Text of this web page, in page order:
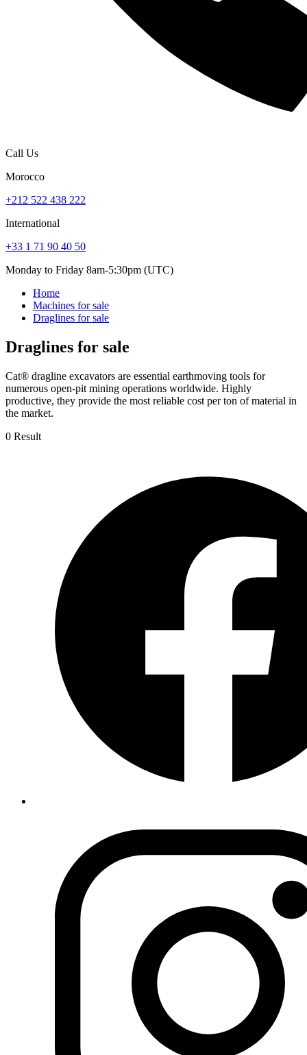
Call Us
Morocco
+212 522 438 222
International
+33 1 71 90 40 50
Monday to Friday 8am-5:30pm (UTC)
Home
Machines for sale
Draglines for sale
Draglines for sale
Cat® dragline excavators are essential earthmoving tools for
numerous open-pit mining operations worldwide. Highly
productive, they provide the most reliable cost per ton of material in
the market.
0 Result